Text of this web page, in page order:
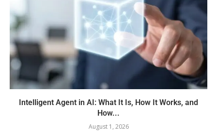
Intelligent Agent in AI: What It Is, How It Works, and
How...
August 1, 2026